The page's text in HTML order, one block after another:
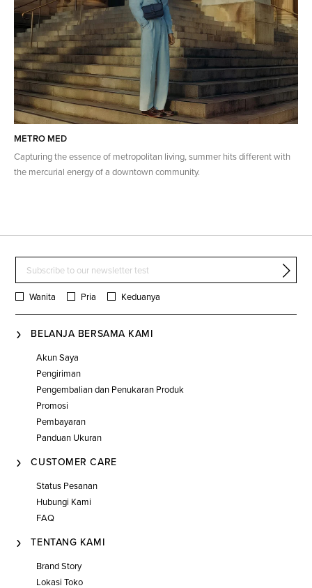
METRO MED
Capturing the essence of metropolitan living, summer hits different with
the mercurial energy of a downtown community.
Wanita Pria Keduanya
BELANJA BERSAMA KAMI
Akun Saya
Pengiriman
Pengembalian dan Penukaran Produk
Promosi
Pembayaran
Panduan Ukuran
CUSTOMER CARE
Status Pesanan
Hubungi Kami
FAQ
TENTANG KAMI
Brand Story
Lokasi Toko